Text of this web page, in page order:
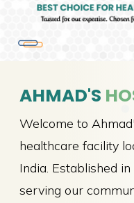
AHMAD'S
Welcome to
healthcare facility
India. Established
serving our